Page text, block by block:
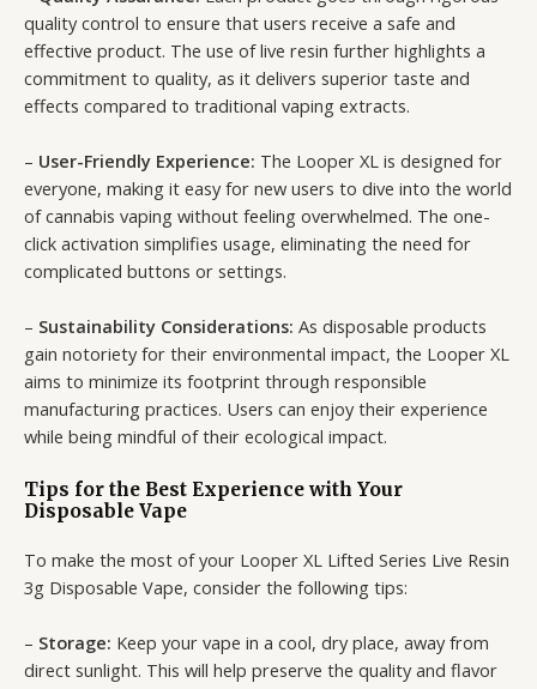
quality control to ensure that users receive a safe and
effective product. The use of live resin further highlights a
commitment to quality, as it delivers superior taste and
effects compared to traditional vaping extracts.
– User-Friendly Experience: The Looper XL is designed for
everyone, making it easy for new users to dive into the world
of cannabis vaping without feeling overwhelmed. The one-
click activation simplifies usage, eliminating the need for
complicated buttons or settings.
– Sustainability Considerations: As disposable products
gain notoriety for their environmental impact, the Looper XL
aims to minimize its footprint through responsible
manufacturing practices. Users can enjoy their experience
while being mindful of their ecological impact.
Tips for the Best Experience with Your
Disposable Vape
To make the most of your Looper XL Lifted Series Live Resin
3g Disposable Vape, consider the following tips:
– Storage: Keep your vape in a cool, dry place, away from
direct sunlight. This will help preserve the quality and flavor